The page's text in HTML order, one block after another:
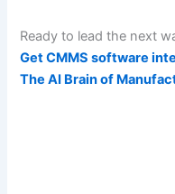
Ready to lead the next
Get CMMS software
The AI Brain of